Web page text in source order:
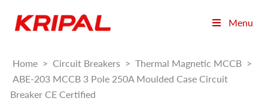
Menu
Home > Circuit Breakers > Thermal Magnetic MCCB >
ABE-203 MCCB 3 Pole 250A Moulded Case Circuit
Breaker CE Certified